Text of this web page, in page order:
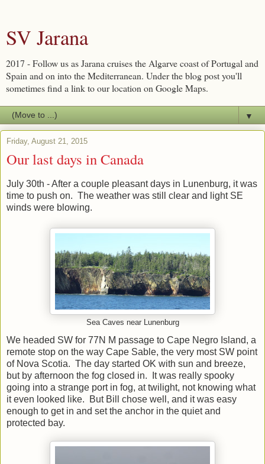
SV Jarana
2017 - Follow us as Jarana cruises the Algarve coast of Portugal and
Spain and on into the Mediterranean. Under the blog post you'll
sometimes find a link to our location on Google Maps.
▼
Friday, August 21, 2015
Our last days in Canada
July 30th - After a couple pleasant days in Lunenburg, it was
time to push on. The weather was still clear and light SE
winds were blowing.
Sea Caves near Lunenburg
We headed SW for 77N M passage to Cape Negro Island, a
remote stop on the way Cape Sable, the very most SW point
of Nova Scotia. The day started OK with sun and breeze,
but by afternoon the fog closed in. It was really spooky
going into a strange port in fog, at twilight, not knowing what
it even looked like. But Bill chose well, and it was easy
enough to get in and set the anchor in the quiet and
protected bay.